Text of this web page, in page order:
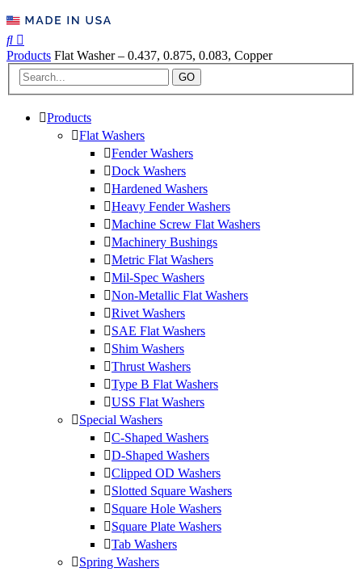
Products Flat Washer – 0.437, 0.875, 0.083, Copper
GO
Products
Flat Washers
Fender Washers
Dock Washers
Hardened Washers
Heavy Fender Washers
Machine Screw Flat Washers
Machinery Bushings
Metric Flat Washers
Mil-Spec Washers
Non-Metallic Flat Washers
Rivet Washers
SAE Flat Washers
Shim Washers
Thrust Washers
Type B Flat Washers
USS Flat Washers
Special Washers
C-Shaped Washers
D-Shaped Washers
Clipped OD Washers
Slotted Square Washers
Square Hole Washers
Square Plate Washers
Tab Washers
Spring Washers